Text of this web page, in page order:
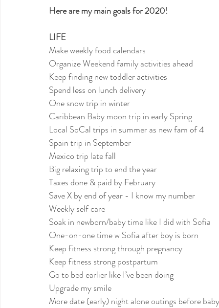
Here are my main goals for 2020!
LIFE
Make weekly food calendars
Organize Weekend family activities ahead
Keep finding new toddler activities
Spend less on lunch delivery
One snow trip in winter
Caribbean Baby moon trip in early Spring
Local SoCal trips in summer as new fam of 4
Spain trip in September
Mexico trip late fall
Big relaxing trip to end the year
Taxes done & paid by February
Save X by end of year - I know my number
Weekly self care
Soak in newborn/baby time like I did with Sofia
One-on-one time w Sofia after boy is born
Keep fitness strong through pregnancy
Keep fitness strong postpartum
Go to bed earlier like I’ve been doing
Upgrade my smile
More date (early) night alone outings before baby